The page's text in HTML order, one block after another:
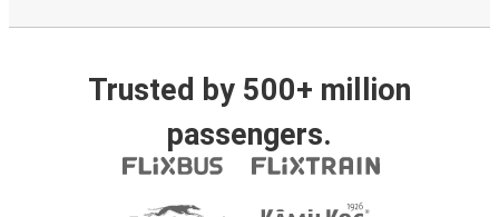
Trusted by 500+ million
passengers.